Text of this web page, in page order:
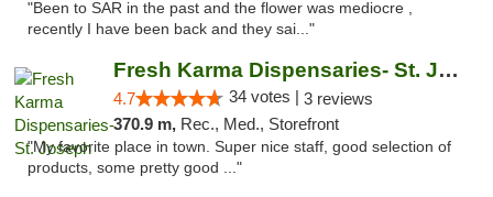
"Been to SAR in the past and the flower was mediocre ,
recently I have been back and they sai..."
Fresh Karma Dispensaries- St. Joseph
4.7 34 votes | 3 reviews
370.9 m, Rec., Med., Storefront
"My favorite place in town. Super nice staff, good selection of
products, some pretty good ..."